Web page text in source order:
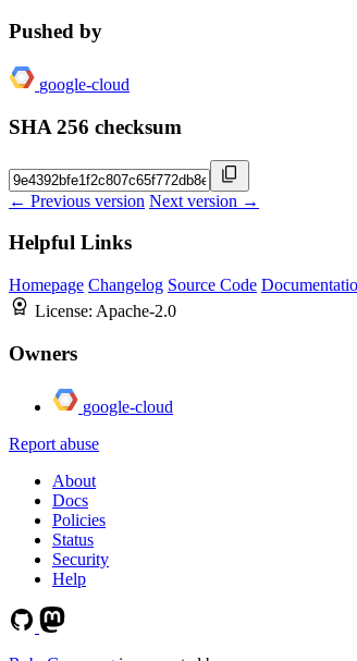
Pushed by
google-cloud
SHA 256 checksum
← Previous version Next version →
Helpful Links
Homepage Changelog Source Code
License: Apache-2.0
Owners
google-cloud
Report abuse
About
Docs
Policies
Status
Security
Help